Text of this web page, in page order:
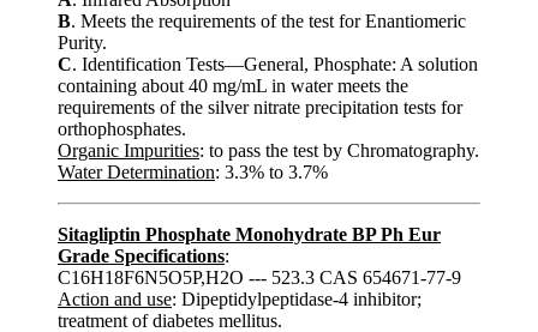
B. Meets the requirements of the test for Enantiomeric
Purity.
C. Identification Tests—General, Phosphate: A solution
containing about 40 mg/mL in water meets the
requirements of the silver nitrate precipitation tests for
orthophosphates.
Organic Impurities: to pass the test by Chromatography.
Water Determination: 3.3% to 3.7%
Sitagliptin Phosphate Monohydrate BP Ph Eur
Grade Specifications:
C16H18F6N5O5P,H2O --- 523.3 CAS 654671-77-9
Action and use: Dipeptidylpeptidase-4 inhibitor;
treatment of diabetes mellitus.